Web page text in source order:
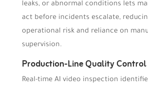
leaks, or abnormal conditions lets
act before incidents escalate,
operational risk and reliance on
supervision.
Production-Line Quality Control
Real-time AI video inspection